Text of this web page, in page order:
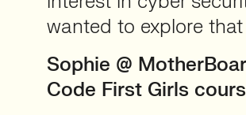
wanted to explore
Sophie @
Code First Girls